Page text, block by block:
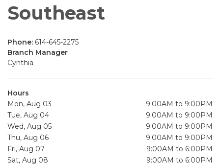
Southeast
Phone: 614-645-2275
Branch Manager
Cynthia
Hours
Mon, Aug 03
9:00AM to 9:00PM
Tue, Aug 04
9:00AM to 9:00PM
Wed, Aug 05
9:00AM to 9:00PM
Thu, Aug 06
9:00AM to 9:00PM
Fri, Aug 07
9:00AM to 6:00PM
Sat, Aug 08
9:00AM to 6:00PM